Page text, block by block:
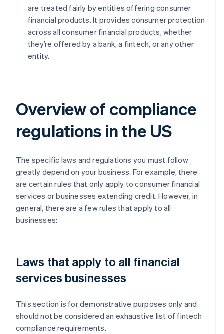
are treated fairly by entities offering consumer
financial products. It provides consumer protection
across all consumer financial products, whether
they’re offered by a bank, a fintech, or any other
entity.
Overview of compliance
regulations in the US
The specific laws and regulations you must follow
greatly depend on your business. For example, there
are certain rules that only apply to consumer financial
services or businesses extending credit. However, in
general, there are a few rules that apply to all
businesses:
Laws that apply to all financial
services businesses
This section is for demonstrative purposes only and
should not be considered an exhaustive list of fintech
compliance requirements.